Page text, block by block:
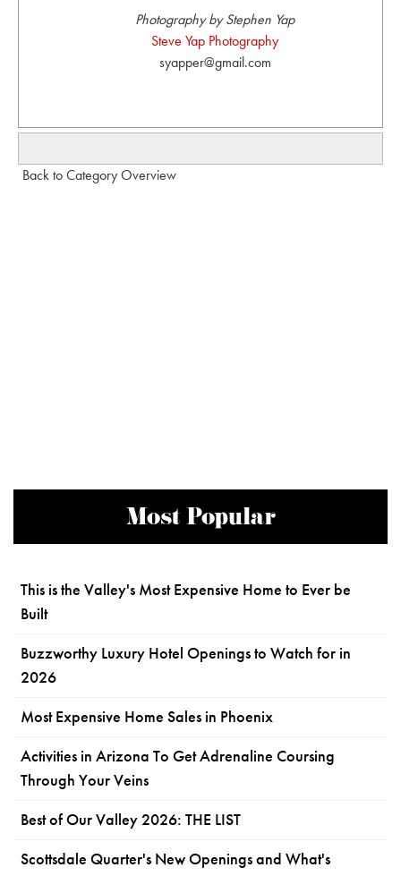
Photography by Stephen Yap
Steve Yap Photography
syapper@gmail.com
Back to Category Overview
Most Popular
This is the Valley's Most Expensive Home to Ever be
Built
Buzzworthy Luxury Hotel Openings to Watch for in
2026
Most Expensive Home Sales in Phoenix
Activities in Arizona To Get Adrenaline Coursing
Through Your Veins
Best of Our Valley 2026: THE LIST
Scottsdale Quarter's New Openings and What's